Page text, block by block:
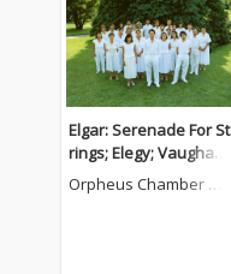
Elgar: Serenade For St
rings; Elegy; Vaughan
Williams: Fantasia On
A Theme By Thomas T
Orpheus Chamber Or